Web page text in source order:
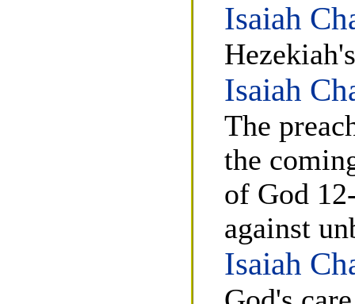
Isaiah
Isaiah
The
the
of God
against
Isaiah